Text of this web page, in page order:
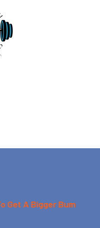
Get A Bigger Bum